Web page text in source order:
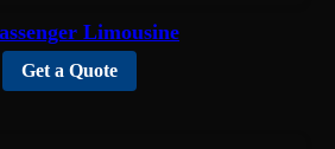
Limousine
Get a Quote